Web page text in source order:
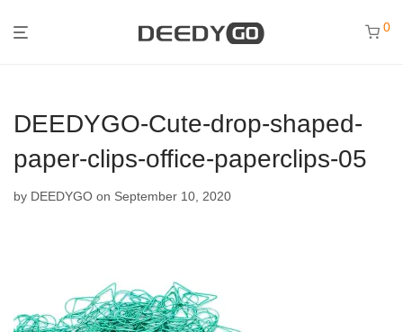
0
DEEDYGO-Cute-drop-shaped-
paper-clips-office-paperclips-05
by DEEDYGO on September 10, 2020